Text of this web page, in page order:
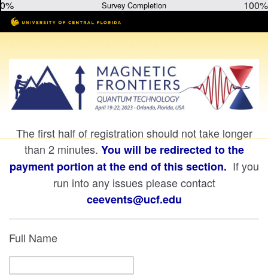
Survey Completion
0% 100%
The first half of registration should not take longer
than 2 minutes. You will be redirected to the
payment portion at the end of this section. If you
run into any issues please contact
ceevents@ucf.edu
Full Name